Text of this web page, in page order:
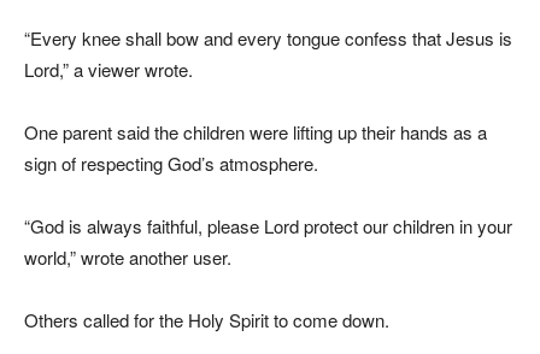
“Every knee shall bow and every tongue confess that Jesus is
Lord,” a viewer wrote.
One parent said the children were lifting up their hands as a
sign of respecting God’s atmosphere.
“God is always faithful, please Lord protect our children in your
world,” wrote another user.
Others called for the Holy Spirit to come down.